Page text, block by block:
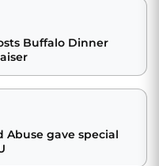
Buffalo Dinner
Abuse gave special